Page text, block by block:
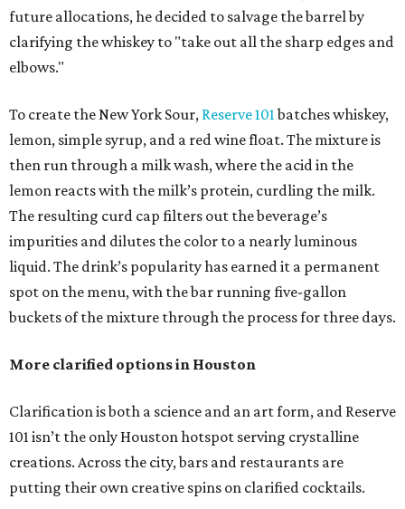
future allocations, he decided to salvage the barrel by
clarifying the whiskey to "take out all the sharp edges and
elbows."
To create the New York Sour, Reserve 101batches whiskey,
lemon, simple syrup, and a red wine float. The mixture is
then run through a milk wash, where the acid in the
lemon reacts with the milk’s protein, curdling the milk.
The resulting curd cap filters out the beverage’s
impurities and dilutes the color to a nearly luminous
liquid. The drink’s popularity has earned it a permanent
spot on the menu, with the bar running five-gallon
buckets of the mixture through the process for three days.
More clarified options in Houston
Clarification is both a science and an art form, and Reserve
101 isn’t the only Houston hotspot serving crystalline
creations. Across the city, bars and restaurants are
putting their own creative spins on clarified cocktails.